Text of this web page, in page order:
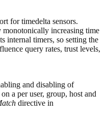
for timedelta sensors.
monotonically increasing time
internal timers, so setting the
query rates, trust levels,
and disabling of
a per user, group, host and
directive in